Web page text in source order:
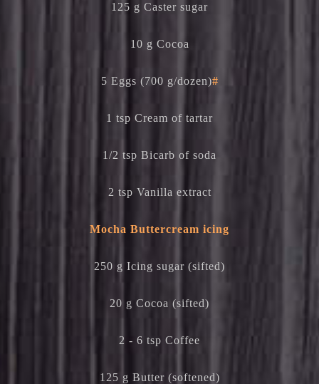
125 g Caster sugar
10 g Cocoa
5 Eggs (700 g/dozen)#
1 tsp Cream of tartar
1/2 tsp Bicarb of soda
2 tsp Vanilla extract
Mocha Buttercream icing
250 g Icing sugar (sifted)
20 g Cocoa (sifted)
2 - 6 tsp Coffee
125 g Butter (softened)